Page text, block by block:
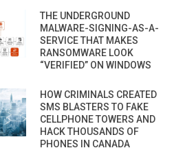
THE UNDERGROUND
MALWARE-SIGNING-AS-A-
SERVICE THAT MAKES
RANSOMWARE LOOK
“VERIFIED” ON WINDOWS
HOW CRIMINALS CREATED
SMS BLASTERS TO FAKE
CELLPHONE TOWERS AND
HACK THOUSANDS OF
PHONES IN CANADA